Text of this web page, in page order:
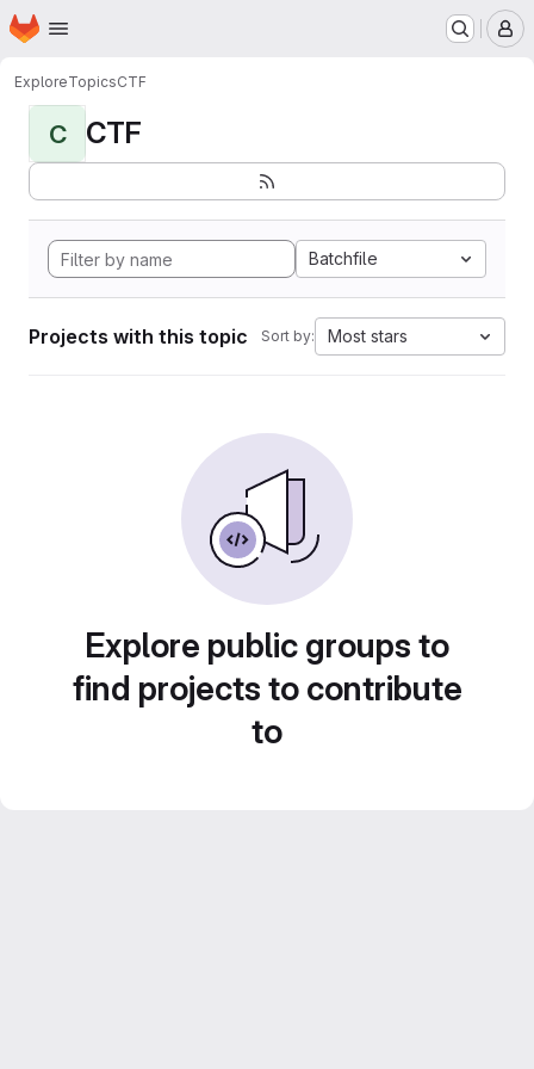
Skip to main content
Homepage
ExploreTopicsCTF
C CTF
Batchfile
Projects with this topic Sort by: Most stars
Explore public groups to
find projects to contribute
to